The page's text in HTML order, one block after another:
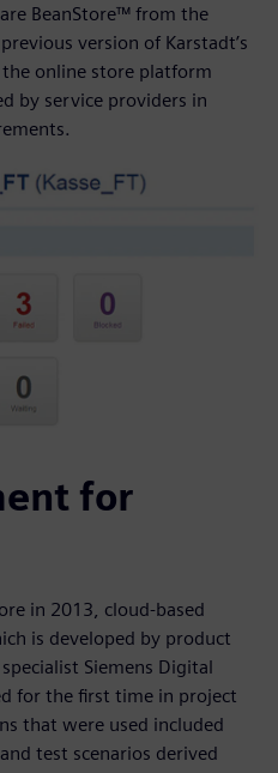
BeanStore™ from the
version of Karstadt’s
online store platform
by service providers in
for
in 2013, cloud-based
is developed by product
Siemens Digital
for the first time in project
that were used included
test scenarios derived